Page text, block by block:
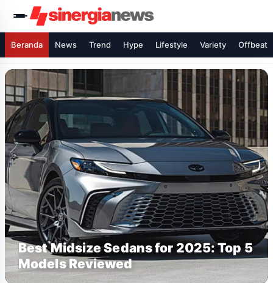
Beranda News Trend Hype Lifestyle Variety Offbeat
Best Midsize Sedans for 2025: Top 5
Models Reviewed